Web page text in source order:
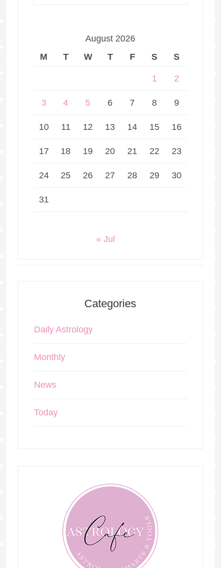
August 2026
M
T W T F S S
1 2
3 4 5 6 7 8 9
10 11 12 13 14 15 16
17 18 19 20 21 22 23
24 25 26 27 28 29 30
31
« Jul
Categories
Daily Astrology
Monthly
News
Today